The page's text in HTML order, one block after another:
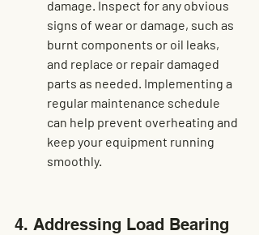
damage. Inspect for any obvious
signs of wear or damage, such as
burnt components or oil leaks,
and replace or repair damaged
parts as needed. Implementing a
regular maintenance schedule
can help prevent overheating and
keep your equipment running
smoothly.
4. Addressing Load Bearing